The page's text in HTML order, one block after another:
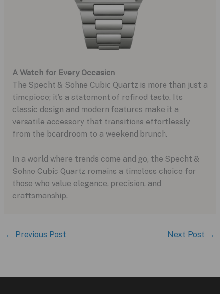
A Watch for Every Occasion
The Specht & Sohne Cubic Quartz is more than just a
timepiece; it’s a statement of refined taste. Its
classic design and modern features make it a
versatile accessory that transitions effortlessly
from the boardroom to a weekend brunch.
In a world where trends come and go, the Specht &
Sohne Cubic Quartz remains a timeless choice for
those who value elegance, precision, and
craftsmanship.
← Previous Post Next Post →